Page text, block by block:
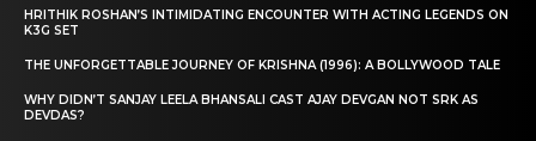
HRITHIK ROSHAN’S INTIMIDATING ENCOUNTER WITH ACTING LEGENDS ON
K3G SET
THE UNFORGETTABLE JOURNEY OF KRISHNA (1996): A BOLLYWOOD TALE
WHY DIDN’T SANJAY LEELA BHANSALI CAST AJAY DEVGAN NOT SRK AS
DEVDAS?